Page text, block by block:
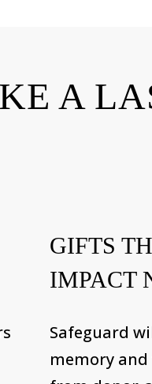
A
GIFTS
IMPACT
Safeguard
memory